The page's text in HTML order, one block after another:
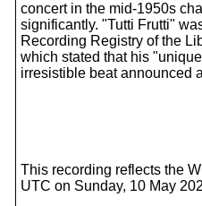
concert in the mid-1950s
significantly. "Tutti Frutti"
Recording Registry of the
which stated that his
irresistible beat announced
This recording reflects the
UTC on Sunday, 10 May